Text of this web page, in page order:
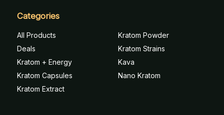
Categories
All Products
Deals
Kratom + Energy
Kratom Capsules
Kratom Extract
Kratom Powder
Kratom Strains
Kava
Nano Kratom